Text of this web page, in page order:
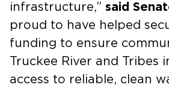
infrastructure,” said
proud to have helped
funding to ensure
Truckee River and Tribes
access to reliable, clean